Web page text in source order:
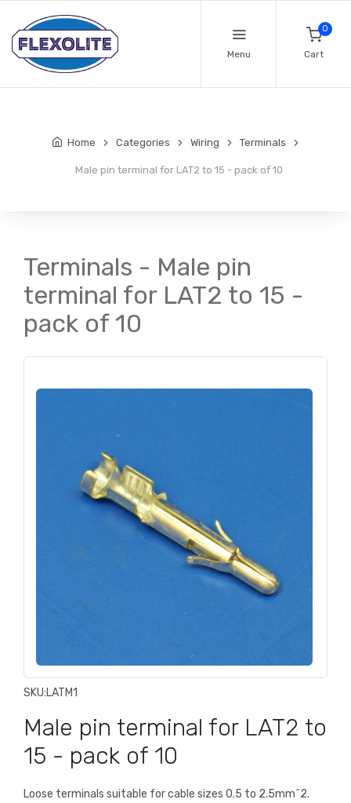
Menu
0
Cart
Home Categories Wiring Terminals
Male pin terminal for LAT2 to 15 - pack of 10
Terminals - Male pin
terminal for LAT2 to 15 -
pack of 10
SKU:LATM1
Male pin terminal for LAT2 to
15 - pack of 10
Loose terminals suitable for cable sizes 0.5 to 2.5mm^2.